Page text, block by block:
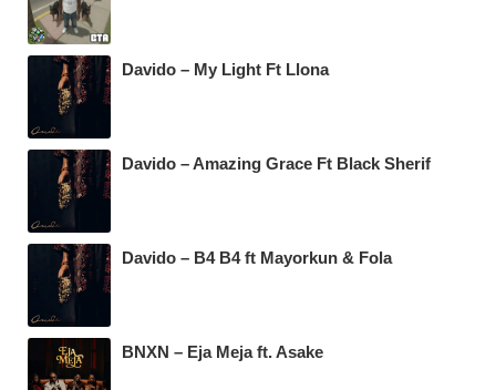
Davido – My Light Ft Llona
Davido – Amazing Grace Ft Black Sherif
Davido – B4 B4 ft Mayorkun & Fola
BNXN – Eja Meja ft. Asake